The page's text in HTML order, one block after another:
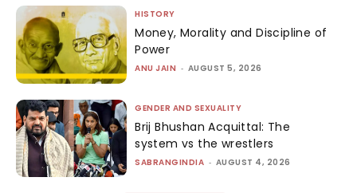
HISTORY
Money, Morality and Discipline of
Power
ANU JAIN - AUGUST 5, 2026
GENDER AND SEXUALITY
Brij Bhushan Acquittal: The
system vs the wrestlers
SABRANGINDIA - AUGUST 4, 2026